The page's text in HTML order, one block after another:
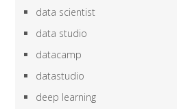
data scientist
data studio
datacamp
datastudio
deep learning